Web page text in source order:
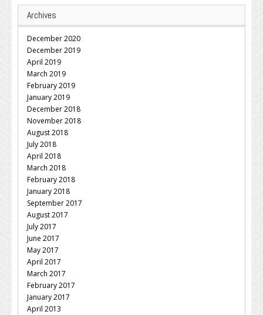
Archives
December 2020
December 2019
April 2019
March 2019
February 2019
January 2019
December 2018
November 2018
August 2018
July 2018
April 2018
March 2018
February 2018
January 2018
September 2017
August 2017
July 2017
June 2017
May 2017
April 2017
March 2017
February 2017
January 2017
April 2013